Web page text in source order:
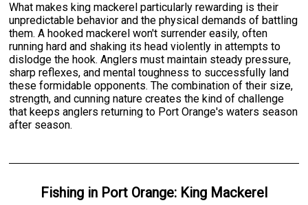
What makes king mackerel particularly rewarding is their
unpredictable behavior and the physical demands of battling
them. A hooked mackerel won't surrender easily, often
running hard and shaking its head violently in attempts to
dislodge the hook. Anglers must maintain steady pressure,
sharp reflexes, and mental toughness to successfully land
these formidable opponents. The combination of their size,
strength, and cunning nature creates the kind of challenge
that keeps anglers returning to Port Orange's waters season
after season.
Fishingin Port Orange: King Mackerel